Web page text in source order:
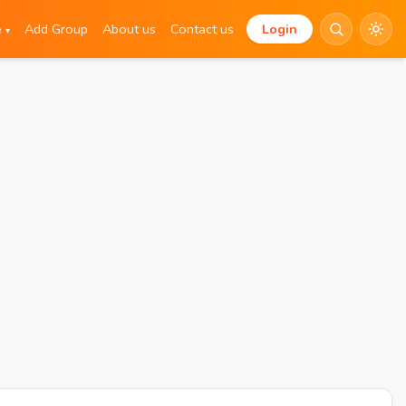
▾ Add Group About us Contact us Login